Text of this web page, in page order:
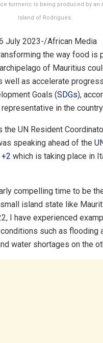
turmeric is being produced by an
island of Rodrigues.
July 2023-/African Media
the way food is
of Mauritius
well as accelerate
Goals (SDGs),
in the country.
the UN Resident
speaking ahead of the
which is taking place in
compelling time to be
island state like
I have experienced
such as flooding
water shortages on the